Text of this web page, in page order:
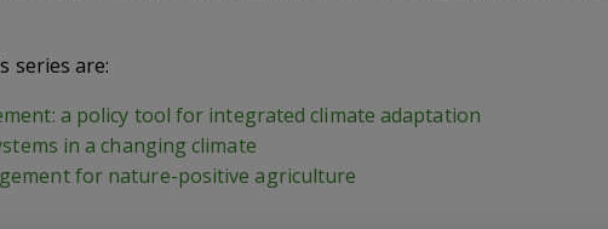
series are:
a policy tool for integrated climate adaptation
in a changing climate
for nature-positive agriculture